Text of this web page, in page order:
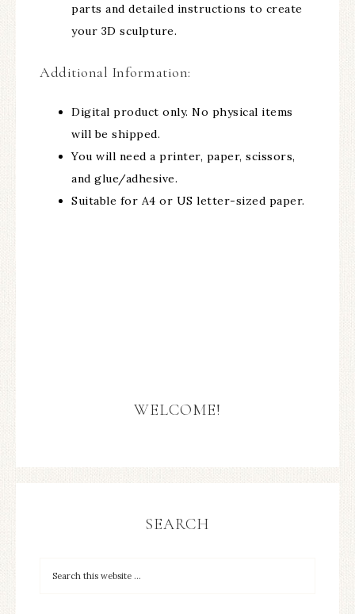
parts and detailed instructions to create
your 3D sculpture.
Additional Information:
Digital product only. No physical items
will be shipped.
You will need a printer, paper, scissors,
and glue/adhesive.
Suitable for A4 or US letter-sized paper.
WELCOME!
SEARCH